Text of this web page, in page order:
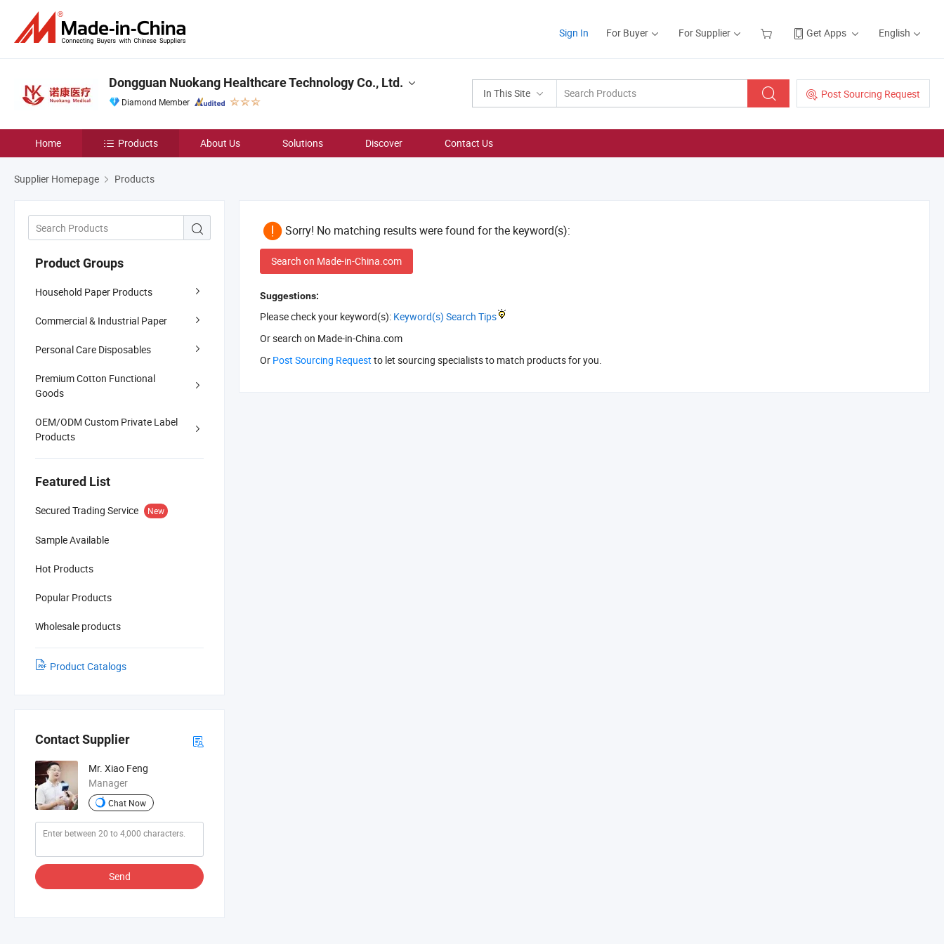
Sign In For Buyer For Supplier Get Apps English
In This Site Post Sourcing Request
Dongguan Nuokang Healthcare Technology Co., Ltd.
Diamond Member
Home Products About Us Solutions Discover Contact Us
Supplier Homepage Products
Product Groups
Household Paper Products
Commercial & Industrial Paper
Personal Care Disposables
Premium Cotton Functional
Goods
OEM/ODM Custom Private Label
Products
Featured List
Secured Trading Service New
Sample Available
Hot Products
Popular Products
Wholesale products
Product Catalogs
Contact Supplier
Mr. Xiao Feng
Manager
Chat Now
Send
Sorry! No matching results were found for the keyword(s):
Search on Made-in-China.com
Suggestions:
Please check your keyword(s): Keyword(s) Search Tips
Or search on Made-in-China.com
Or Post Sourcing Request to let sourcing specialists to match products for you.